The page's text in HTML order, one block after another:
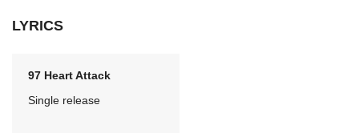
LYRICS
97 Heart Attack
Single release